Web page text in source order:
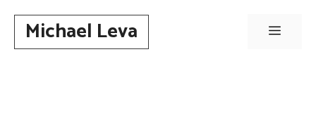
contentMichael Leva Menu